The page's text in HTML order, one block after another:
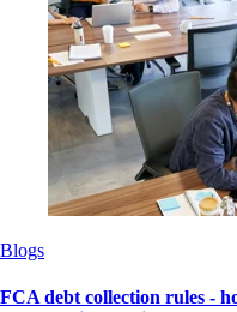
Blogs
FCA debt collection rules -